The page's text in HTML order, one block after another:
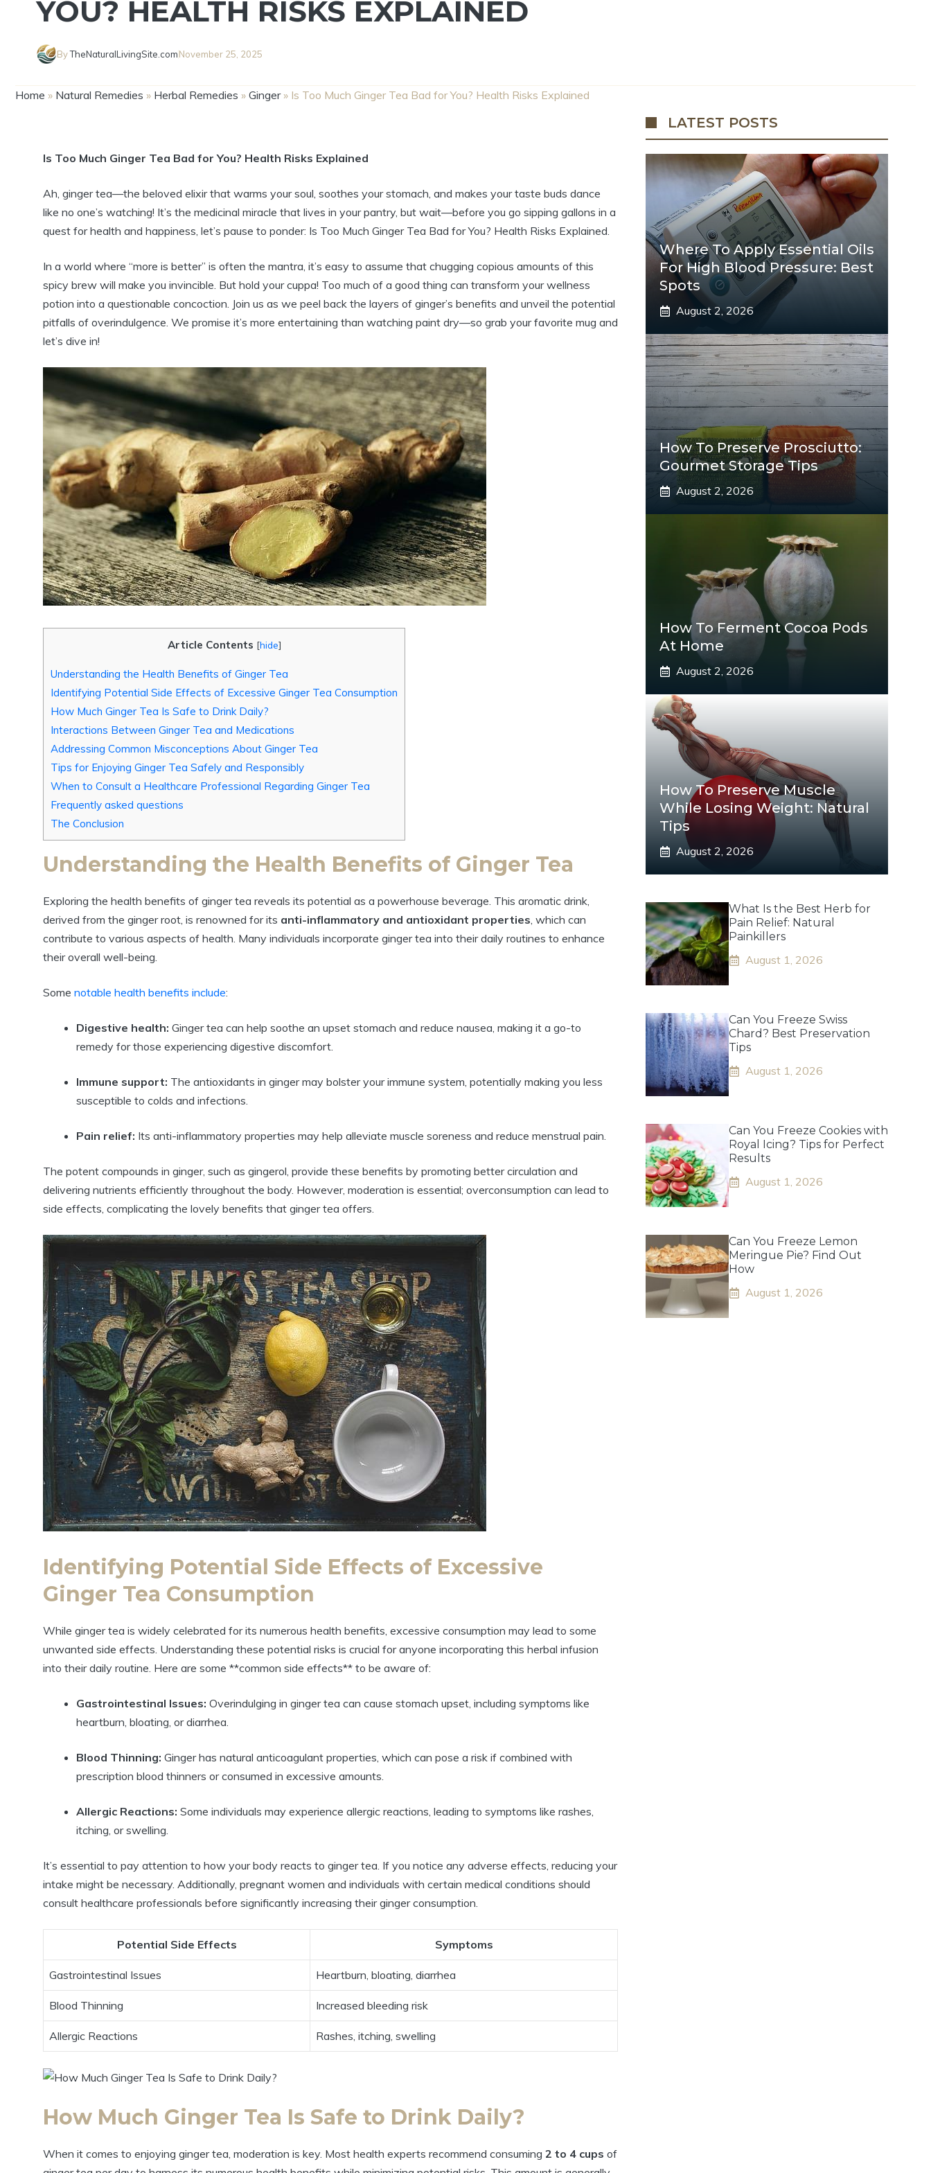
YOU? HEALTH RISKS EXPLAINED
ByTheNaturalLivingSite.comNovember 25, 2025
Home » Natural Remedies » Herbal Remedies » Ginger» Is Too Much Ginger Tea Bad for You? Health Risks Explained
Is Too Much Ginger Tea Bad for You? Health Risks Explained
Ah, ginger tea—the beloved elixir that warms your soul, soothes your stomach, and makes your taste buds dance
like no one’s watching! It’s the medicinal miracle that lives in your pantry, but wait—before you go sipping gallons in a
quest for health and happiness, let’s pause to ponder: Is Too Much Ginger Tea Bad for You? Health Risks Explained.
In a world where “more is better” is often the mantra, it’s easy to assume that chugging copious amounts of this
spicy brew will make you invincible. But hold your cuppa! Too much of a good thing can transform your wellness
potion into a questionable concoction. Join us as we peel back the layers of ginger’s benefits and unveil the potential
pitfalls of overindulgence. We promise it’s more entertaining than watching paint dry—so grab your favorite mug and
let’s dive in!
Article Contents [hide]
Understanding the Health Benefits of Ginger Tea
Identifying Potential Side Effects of Excessive Ginger Tea Consumption
How Much Ginger Tea Is Safe to Drink Daily?
Interactions Between Ginger Tea and Medications
Addressing Common Misconceptions About Ginger Tea
Tips for Enjoying Ginger Tea Safely and Responsibly
When to Consult a Healthcare Professional Regarding Ginger Tea
Frequently asked questions
The Conclusion
Understanding the Health Benefits of Ginger Tea
Exploring the health benefits of ginger tea reveals its potential as a powerhouse beverage. This aromatic drink,
derived from the ginger root, is renowned for its anti-inflammatory and antioxidant properties, which can
contribute to various aspects of health. Many individuals incorporate ginger tea into their daily routines to enhance
their overall well-being.
Some notable health benefits include:
Digestive health: Ginger tea can help soothe an upset stomach and reduce nausea, making it a go-to
remedy for those experiencing digestive discomfort.
Immune support: The antioxidants in ginger may bolster your immune system, potentially making you less
susceptible to colds and infections.
Pain relief: Its anti-inflammatory properties may help alleviate muscle soreness and reduce menstrual pain.
The potent compounds in ginger, such as gingerol, provide these benefits by promoting better circulation and
delivering nutrients efficiently throughout the body. However, moderation is essential; overconsumption can lead to
side effects, complicating the lovely benefits that ginger tea offers.
Identifying Potential Side Effects of Excessive
Ginger Tea Consumption
While ginger tea is widely celebrated for its numerous health benefits, excessive consumption may lead to some
unwanted side effects. Understanding these potential risks is crucial for anyone incorporating this herbal infusion
into their daily routine. Here are some **common side effects** to be aware of:
Gastrointestinal Issues: Overindulging in ginger tea can cause stomach upset, including symptoms like
heartburn, bloating, or diarrhea.
Blood Thinning: Ginger has natural anticoagulant properties, which can pose a risk if combined with
prescription blood thinners or consumed in excessive amounts.
Allergic Reactions: Some individuals may experience allergic reactions, leading to symptoms like rashes,
itching, or swelling.
It’s essential to pay attention to how your body reacts to ginger tea. If you notice any adverse effects, reducing your
intake might be necessary. Additionally, pregnant women and individuals with certain medical conditions should
consult healthcare professionals before significantly increasing their ginger consumption.
Potential Side Effects Symptoms
Gastrointestinal Issues Heartburn, bloating, diarrhea
Blood Thinning Increased bleeding risk
Allergic Reactions Rashes, itching, swelling
How Much Ginger Tea Is Safe to Drink Daily?
When it comes to enjoying ginger tea, moderation is key. Most health experts recommend consuming 2 to 4 cups of
LATEST POSTS
Where To Apply Essential Oils
For High Blood Pressure: Best
Spots
August 2, 2026
How To Preserve Prosciutto:
Gourmet Storage Tips
August 2, 2026
How To Ferment Cocoa Pods
At Home
August 2, 2026
How To Preserve Muscle
While Losing Weight: Natural
Tips
August 2, 2026
What Is the Best Herb for
Pain Relief: Natural
Painkillers
August 1, 2026
Can You Freeze Swiss
Chard? Best Preservation
Tips
August 1, 2026
Can You Freeze Cookies with
Royal Icing? Tips for Perfect
Results
August 1, 2026
Can You Freeze Lemon
Meringue Pie? Find Out
How
August 1, 2026